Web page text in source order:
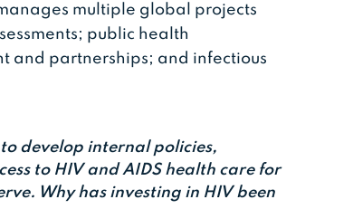
multiple global projects
public health
and partnerships; and infectious
develop internal policies,
to HIV and AIDS health care for
Why has investing in HIV been